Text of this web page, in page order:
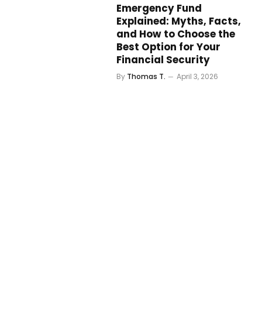
Emergency Fund
Explained: Myths, Facts,
and How to Choose the
Best Option for Your
Financial Security
By Thomas T. April 3, 2026